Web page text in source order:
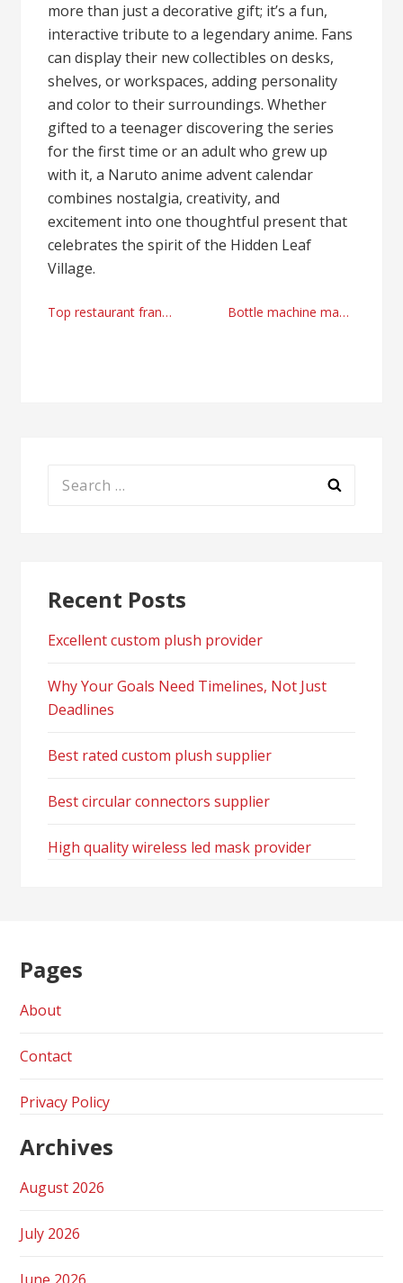
more than just a decorative gift; it’s a fun,
interactive tribute to a legendary anime. Fans
can display their new collectibles on desks,
shelves, or workspaces, adding personality
and color to their surroundings. Whether
gifted to a teenager discovering the series
for the first time or an adult who grew up
with it, a Naruto anime advent calendar
combines nostalgia, creativity, and
excitement into one thoughtful present that
celebrates the spirit of the Hidden Leaf
Village.
Post
Top restaurant franchise in Chicago Bottle machine manufacturer today
Search
Recent Posts
Excellent custom plush provider
Why Your Goals Need Timelines, Not Just
Deadlines
Best rated custom plush supplier
Best circular connectors supplier
High quality wireless led mask provider
Pages
About
Contact
Privacy Policy
Archives
August 2026
July 2026